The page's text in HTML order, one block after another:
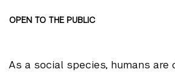
OPEN TO THE PUBLIC
As a social species, humans are